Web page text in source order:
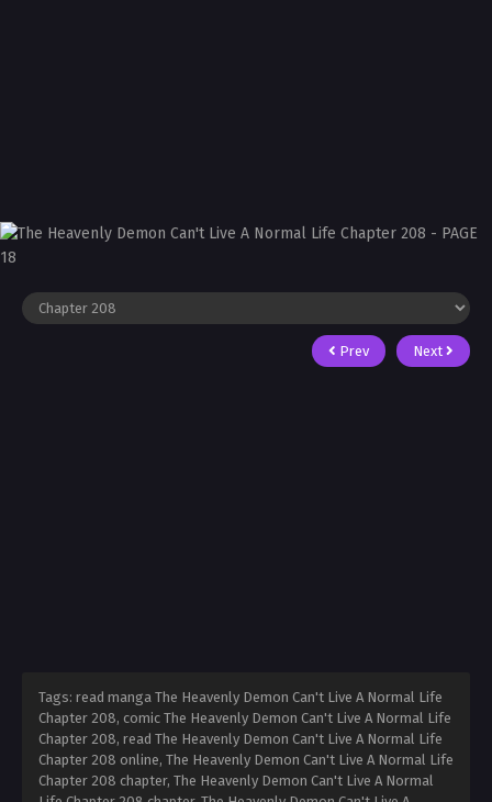
Prev Next
Tags: read manga The Heavenly Demon Can't Live A Normal Life
Chapter 208, comic The Heavenly Demon Can't Live A Normal Life
Chapter 208, read The Heavenly Demon Can't Live A Normal Life
Chapter 208 online, The Heavenly Demon Can't Live A Normal Life
Chapter 208 chapter, The Heavenly Demon Can't Live A Normal